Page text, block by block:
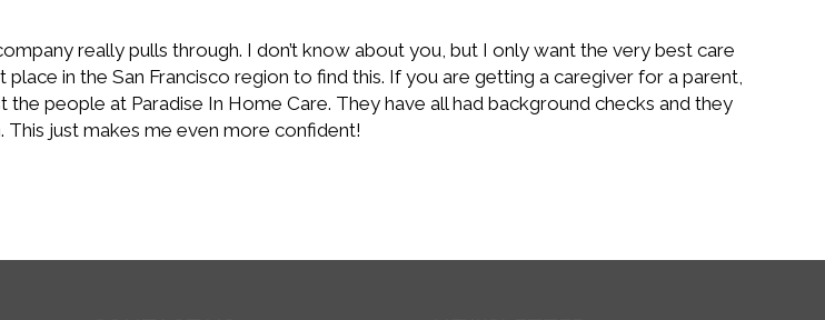
really pulls through. I don’t know about you, but I only want the very best care
in the San Francisco region to find this. If you are getting a caregiver for a parent,
people at Paradise In Home Care. They have all had background checks and they
just makes me even more confident!